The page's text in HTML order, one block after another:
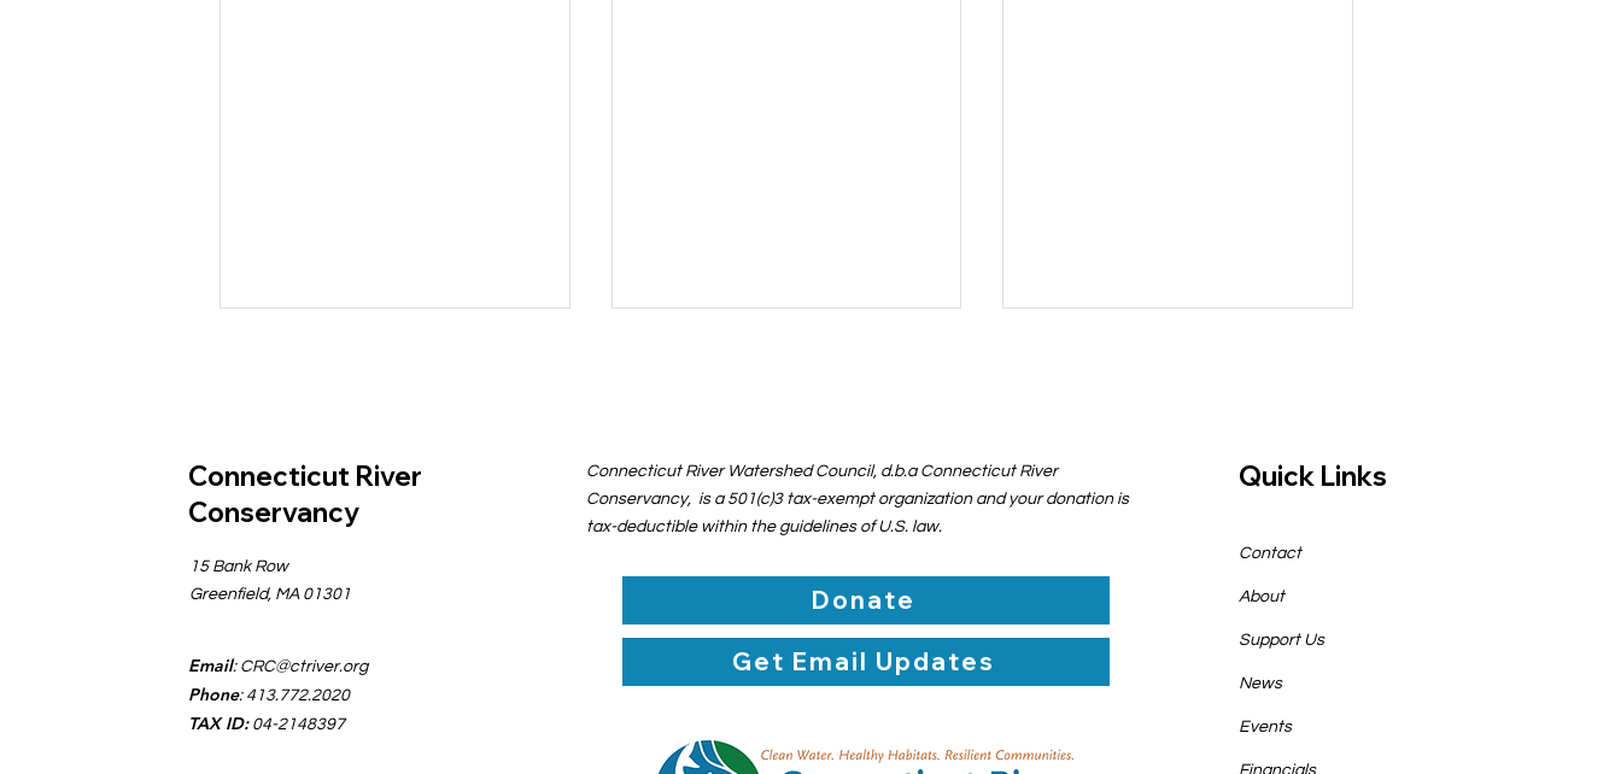
Strengthening
Massachusetts Surface
Proposed Rule Change for
Waters of the United
States
Policy Implications for
Water in 2025 (and
Connecticut River
Conservancy
15 Bank Row
Greenfield, MA 01301
Email: CRC@ctriver.org
Phone: 413.772.2020
TAX ID:04-2148397
Connecticut River Watershed Council, d.b.a Connecticut River
Conservancy, is a 501(c)3 tax-exempt organization and your donation is
tax-deductible within the guidelines of U.S. law.
Donate
Get Email Updates
Quick Links
Contact
About
Support Us
News
Events
Financials